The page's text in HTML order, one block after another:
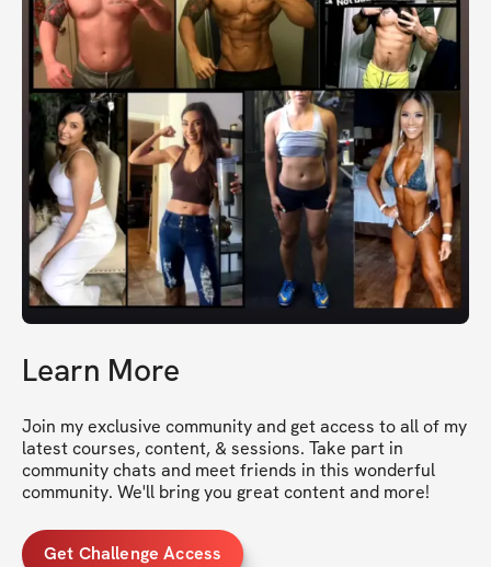
Learn More
Join my exclusive community and get access to all of my
latest courses, content, & sessions. Take part in
community chats and meet friends in this wonderful
community. We'll bring you great content and more!
Get Challenge Access